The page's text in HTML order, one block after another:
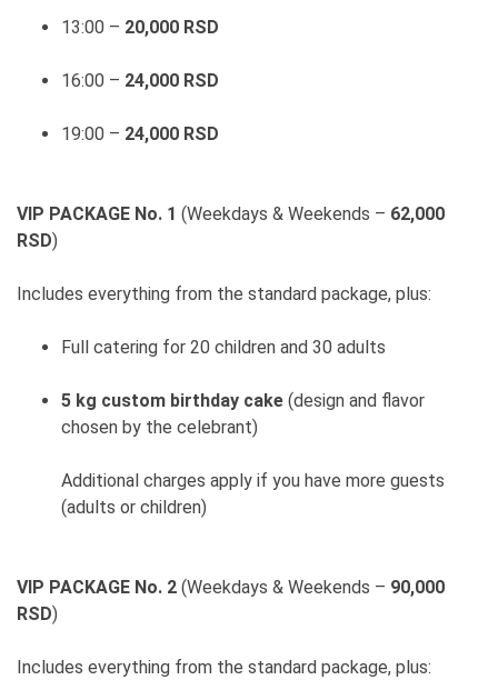
13:00 – 20,000 RSD
16:00 – 24,000 RSD
19:00 – 24,000 RSD
VIP PACKAGE No. 1 (Weekdays & Weekends – 62,000
RSD)
Includes everything from the standard package, plus:
Full catering for 20 children and 30 adults
5 kg custom birthday cake (design and flavor
chosen by the celebrant)
Additional charges apply if you have more guests
(adults or children)
VIP PACKAGE No. 2 (Weekdays & Weekends – 90,000
RSD)
Includes everything from the standard package, plus: